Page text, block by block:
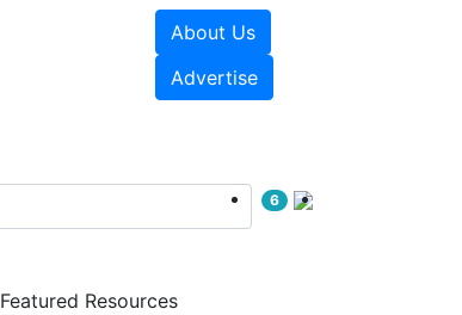
About Us
Advertise
6
Featured Resources